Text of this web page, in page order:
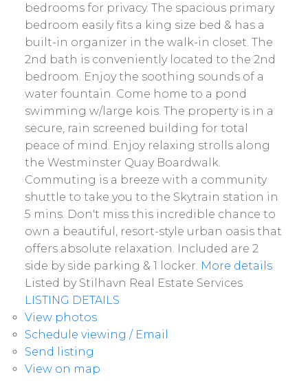
bedrooms for privacy. The spacious primary
bedroom easily fits a king size bed & has a
built-in organizer in the walk-in closet. The
2nd bath is conveniently located to the 2nd
bedroom. Enjoy the soothing sounds of a
water fountain. Come home to a pond
swimming w/large kois. The property is in a
secure, rain screened building for total
peace of mind. Enjoy relaxing strolls along
the Westminster Quay Boardwalk.
Commuting is a breeze with a community
shuttle to take you to the Skytrain station in
5 mins. Don't miss this incredible chance to
own a beautiful, resort-style urban oasis that
offers absolute relaxation. Included are 2
side by side parking & 1 locker. More details
Listed by Stilhavn Real Estate Services
LISTING DETAILS
View photos
Schedule viewing / Email
Send listing
View on map